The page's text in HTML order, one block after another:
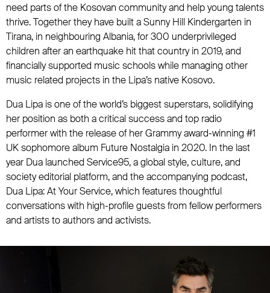
need parts of the Kosovan community and help young talents
thrive. Together they have built a Sunny Hill Kindergarten in
Tirana, in neighbouring Albania, for 300 underprivileged
children after an earthquake hit that country in 2019, and
financially supported music schools while managing other
music related projects in the Lipa’s native Kosovo.
Dua Lipa is one of the world’s biggest superstars, solidifying
her position as both a critical success and top radio
performer with the release of her Grammy award-winning #1
UK sophomore album Future Nostalgia in 2020. In the last
year Dua launched Service95, a global style, culture, and
society editorial platform, and the accompanying podcast,
Dua Lipa: At Your Service, which features thoughtful
conversations with high-profile guests from fellow performers
and artists to authors and activists.